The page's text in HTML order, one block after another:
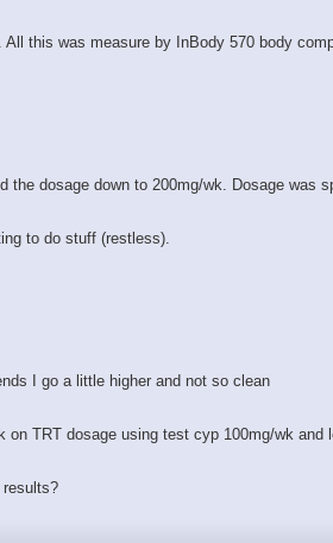
this was measure by InBody 570 body
dosage down to 200mg/wk. Dosage was
to do stuff (restless).
I go a little higher and not so clean
TRT dosage using test cyp 100mg/wk